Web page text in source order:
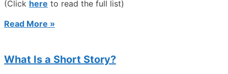
(Click here to read the full list)
Read More »
What Is a Short Story?